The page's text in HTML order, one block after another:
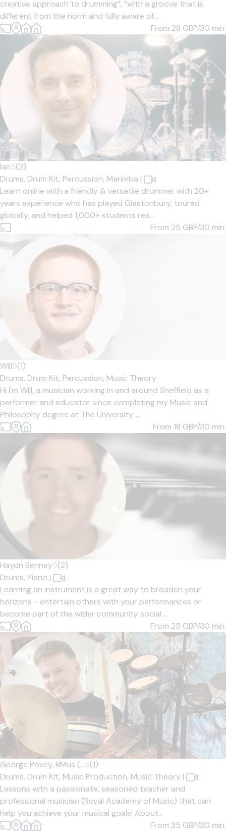
creative approach to drumming”, “with a groove that is
different from the norm and fully aware of...
From 28 GBP/30 min.
Ian5(2)
Drums, Drum Kit, Percussion, Marimba |
Learn online with a friendly & versatile drummer with 20+
years experience who has played Glastonbury, toured
globally, and helped 1,000+ students rea...
From 25 GBP/30 min.
Will5(1)
Drums, Drum Kit, Percussion, Music Theory
Hi I'm Will, a musician working in and around Sheffield as a
performer and educator since completing my Music and
Philosophy degree at The University ...
From 18 GBP/30 min.
Haydn Benney5(2)
Drums, Piano |
Learning an instrument is a great way to broaden your
horizons - entertain others with your performances or
become part of the wider community social ...
From 25 GBP/30 min.
George Povey, BMus (...5(1)
Drums, Drum Kit, Music Production, Music Theory |
Lessons with a passionate, seasoned teacher and
professional musician (Royal Academy of Music) that can
help you achieve your musical goals! About...
From 35 GBP/30 min.